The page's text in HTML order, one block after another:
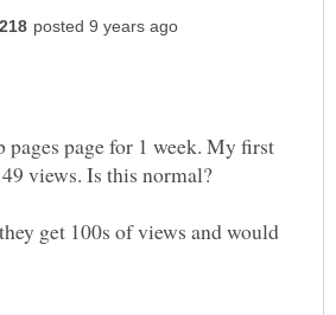
pages page for 1 week. My first
get 100s of views and would